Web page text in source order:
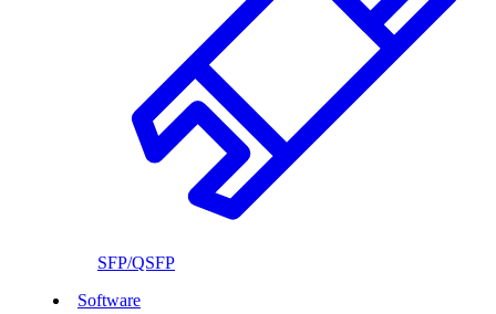
SFP/QSFP
Software